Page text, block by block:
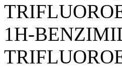
1H-